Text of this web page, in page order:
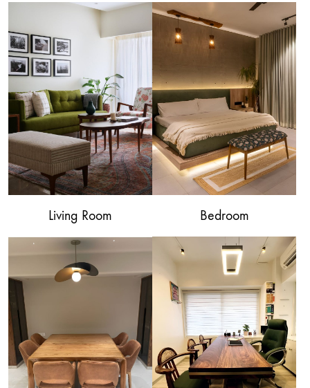
Living Room Bedroom